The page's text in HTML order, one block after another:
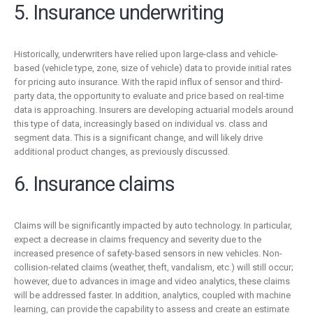
5. Insurance underwriting
Historically, underwriters have relied upon large-class and vehicle-
based (vehicle type, zone, size of vehicle) data to provide initial rates
for pricing auto insurance. With the rapid influx of sensor and third-
party data, the opportunity to evaluate and price based on real-time
data is approaching. Insurers are developing actuarial models around
this type of data, increasingly based on individual vs. class and
segment data. This is a significant change, and will likely drive
additional product changes, as previously discussed.
6. Insurance claims
Claims will be significantly impacted by auto technology. In particular,
expect a decrease in claims frequency and severity due to the
increased presence of safety-based sensors in new vehicles. Non-
collision-related claims (weather, theft, vandalism, etc.) will still occur;
however, due to advances in image and video analytics, these claims
will be addressed faster. In addition, analytics, coupled with machine
learning, can provide the capability to assess and create an estimate